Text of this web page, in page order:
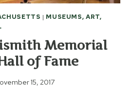
| MUSEUMS, ART,
Memorial
of Fame
15, 2017